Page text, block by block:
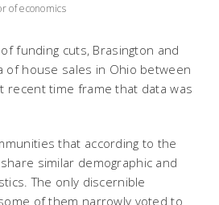
of economics
funding cuts, Brasington and
of house sales in Ohio between
recent time frame that data was
that according to the
similar demographic and
The only discernible
of them narrowly voted to